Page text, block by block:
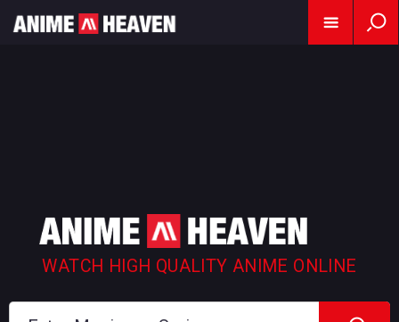
WATCH HIGH QUALITY ANIME ONLINE